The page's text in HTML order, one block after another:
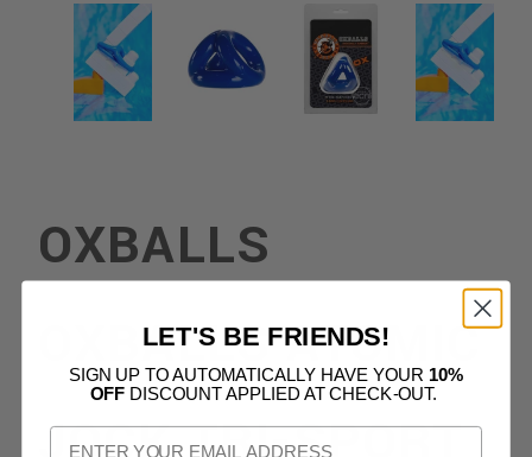
OXBALLS
OXBALLS ATOMIC
JOCK TRI-SPORT
LET'S BE FRIENDS!
SIGN UP TO AUTOMATICALLY HAVE YOUR 10%
OFF DISCOUNT APPLIED AT CHECK-OUT.